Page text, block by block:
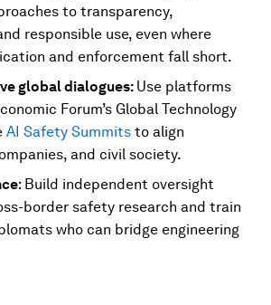
to transparency,
responsible use, even where
and enforcement fall short.
global dialogues: Use platforms
Forum’s Global Technology
AI Safety Summits to align
and civil society.
: Build independent oversight
border safety research and train
who can bridge engineering